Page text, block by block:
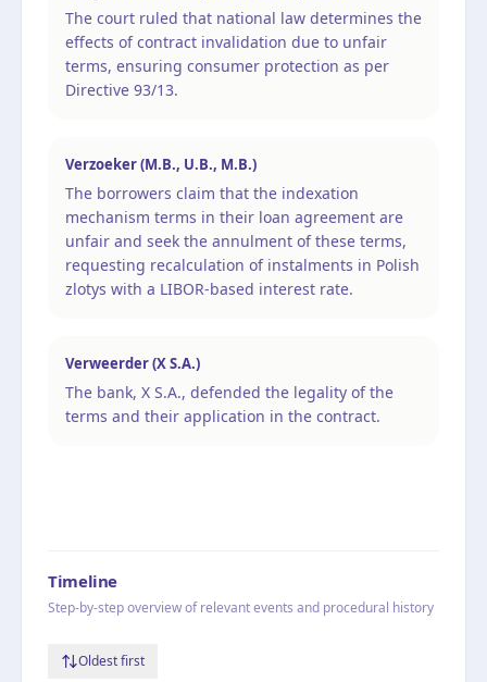
The court ruled that national law determines the
effects of contract invalidation due to unfair
terms, ensuring consumer protection as per
Directive 93/13.
Verzoeker (M.B., U.B., M.B.)
The borrowers claim that the indexation
mechanism terms in their loan agreement are
unfair and seek the annulment of these terms,
requesting recalculation of instalments in Polish
zlotys with a LIBOR-based interest rate.
Verweerder (X S.A.)
The bank, X S.A., defended the legality of the
terms and their application in the contract.
Timeline
Step-by-step overview of relevant events and procedural history
Oldest first